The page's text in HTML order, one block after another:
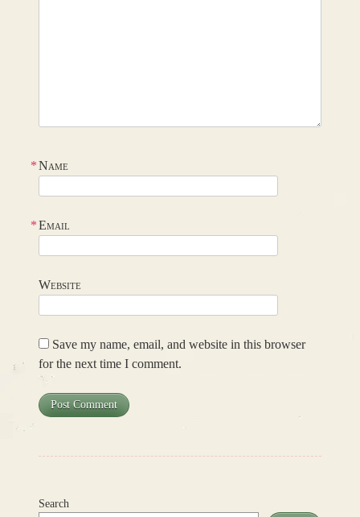
Name
*
Email
*
Website
Save my name, email, and website in this browser
for the next time I comment.
Search